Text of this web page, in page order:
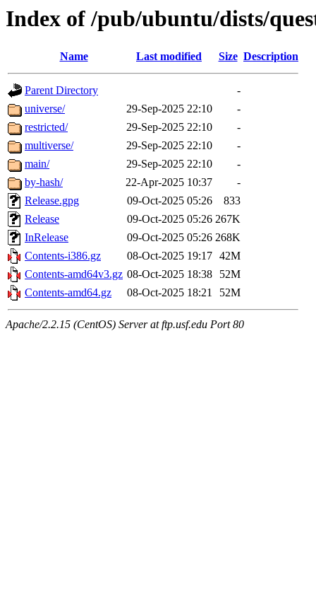
Index of /pub/ubuntu/dists/
Name Last modified Size Description
Parent Directory
-
universe/
29-Sep-2025 22:10
-
restricted/
29-Sep-2025 22:10
-
multiverse/
29-Sep-2025 22:10
-
main/
29-Sep-2025 22:10
-
by-hash/
22-Apr-2025 10:37
-
Release.gpg
09-Oct-2025 05:26
833
Release
09-Oct-2025 05:26 267K
InRelease
09-Oct-2025 05:26 268K
Contents-i386.gz
08-Oct-2025 19:17 42M
Contents-amd64v3.gz 08-Oct-2025 18:38
52M
Contents-amd64.gz
08-Oct-2025 18:21 52M
Apache/2.2.15 (CentOS) Server at ftp.usf.edu Port 80